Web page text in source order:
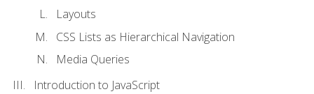
Layouts
CSS Lists as Hierarchical Navigation
Media Queries
Introduction to JavaScript